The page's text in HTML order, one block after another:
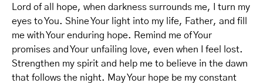
Lord of all hope, when darkness surrounds me, I turn my
eyes to You. Shine Your light into my life, Father, and fill
me with Your enduring hope. Remind me of Your
promises and Your unfailing love, even when I feel lost.
Strengthen my spirit and help me to believe in the dawn
that follows the night. May Your hope be my constant